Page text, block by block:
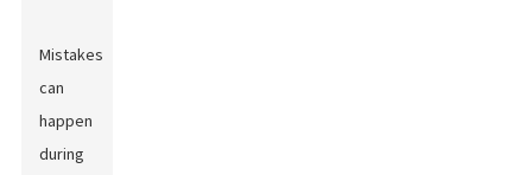
Mistakes
can
happen
during